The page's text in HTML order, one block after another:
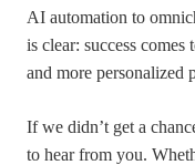
AI automation to
is clear: success comes
and more personalized
If we didn’t get a
to hear from you.